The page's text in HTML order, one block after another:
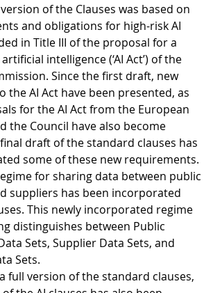
of the Clauses was based on
and obligations for high-risk AI
in Title III of the proposal for a
intelligence (‘AI Act’) of the
Since the first draft, new
the AI Act have been presented, as
for the AI Act from the European
the Council have also become
draft of the standard clauses has
some of these new requirements.
for sharing data between public
suppliers has been incorporated
This newly incorporated regime
distinguishes between Public
Sets, Supplier Data Sets, and
Sets.
full version of the standard clauses,